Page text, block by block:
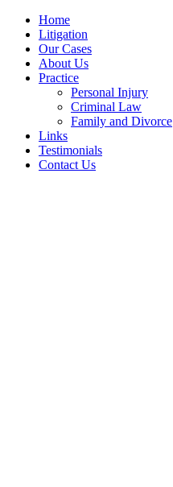
Home
Litigation
Our Cases
About Us
Practice
Personal Injury
Criminal Law
Family and Divorce
Links
Testimonials
Contact Us